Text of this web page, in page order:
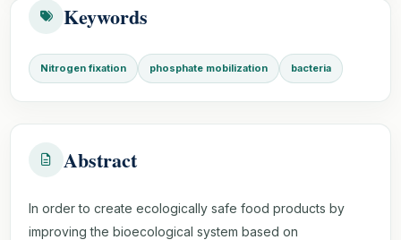
Keywords
Nitrogen fixation phosphate mobilization bacteria
Abstract
In order to create ecologically safe food products by
improving the bioecological system based on